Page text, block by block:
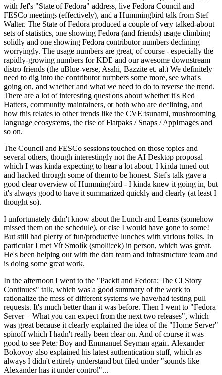
with Jef's "State of Fedora" address, live Fedora Council and
FESCo meetings (effectively), and a Hummingbird talk from Stef
Walter. The State of Fedora produced a couple of very talked-about
sets of statistics, one showing Fedora (and friends) usage climbing
solidly and one showing Fedora contributor numbers declining
worryingly. The usage numbers are great, of course - especially the
rapidly-growing numbers for KDE and our awesome downstream
distro friends (the uBlue-verse, Asahi, Bazzite et. al.) We definitely
need to dig into the contributor numbers some more, see what's
going on, and whether and what we need to do to reverse the trend.
There are a lot of interesting questions about whether it's Red
Hatters, community maintainers, or both who are declining, and
how this relates to other trends like the CVE tsunami, mushrooming
language ecosystems, the rise of Flatpaks / Snaps / AppImages and
so on.
The Council and FESCo sessions touched on those topics and
several others, though interestingly not the AI Desktop proposal
which I was kinda expecting to hear a lot about. I kinda tuned out
and hacked through some of them to be honest. Stef's talk gave a
good clear overview of Hummingbird - I kinda knew it going in, but
it's always good to have it summarized quickly and clearly (at least I
thought so).
I unfortunately didn't know about the Lunch and Learns (somehow
missed them on the schedule), or else I would have gone to some!
But still had plenty of fun/productive lunches with various folks. In
particular I met Vít Smolík (smoliicek) in person, which was great.
He's been helping out with the data team and infrastructure team and
is doing some great work.
In the afternoon I went to the "Packit and Fedora: The CI Story
Continues" talk, which was a good summary of the work to
rationalize the mess of different systems we have/had testing pull
requests. It's much better than it was before. Then I went to "Fedora
Server – What you can expect from the next two releases", which
was great because it clearly explained the idea of the "Home Server"
spinoff which I hadn't really been clear on. And of course it was
good to see Peter Boy and Emmanuel Seyman again. Alexander
Bokovoy also explained his latest authentication stuff, which as
always I didn't entirely understand but filed under "sounds like
Alexander has it under control"...